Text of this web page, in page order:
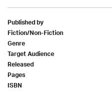
Published by
Fiction/Non-Fiction
Genre
Target Audience
Released
Pages
ISBN